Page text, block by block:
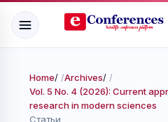
Home/ Archives/
Vol. 5 No. 4 (2026): Current
research in modern sciences
Статьи